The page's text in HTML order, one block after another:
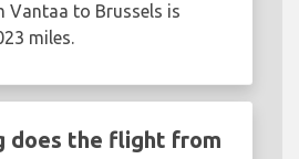
Vantaa to Brussels is
miles.
does the flight from